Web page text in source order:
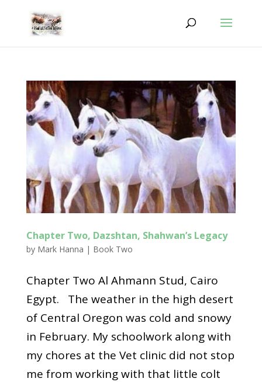
Chapter Two, Dazshtan, Shahwan’s Legacy
by Mark Hanna | Book Two
Chapter Two Al Ahmann Stud, Cairo
Egypt. The weather in the high desert
of Central Oregon was cold and snowy
in February. My schoolwork along with
my chores at the Vet clinic did not stop
me from working with that little colt